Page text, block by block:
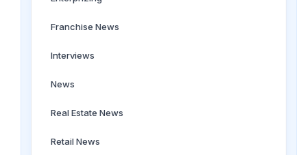
Franchise News
Interviews
News
Real Estate News
Retail News